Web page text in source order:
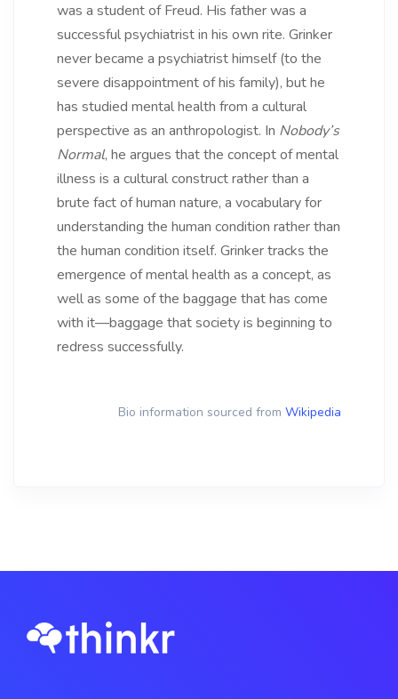
was a student of Freud. His father was a
successful psychiatrist in his own rite. Grinker
never became a psychiatrist himself (to the
severe disappointment of his family), but he
has studied mental health from a cultural
perspective as an anthropologist. In Nobody’s
Normal, he argues that the concept of mental
illness is a cultural construct rather than a
brute fact of human nature, a vocabulary for
understanding the human condition rather than
the human condition itself. Grinker tracks the
emergence of mental health as a concept, as
well as some of the baggage that has come
with it—baggage that society is beginning to
redress successfully.
Bio information sourced from Wikipedia